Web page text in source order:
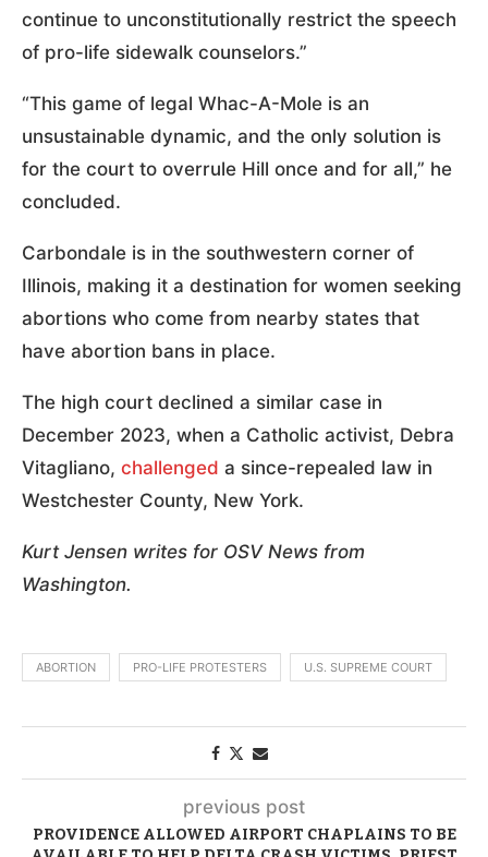
continue to unconstitutionally restrict the speech
of pro-life sidewalk counselors.”
“This game of legal Whac-A-Mole is an
unsustainable dynamic, and the only solution is
for the court to overrule Hill once and for all,” he
concluded.
Carbondale is in the southwestern corner of
Illinois, making it a destination for women seeking
abortions who come from nearby states that
have abortion bans in place.
The high court declined a similar case in
December 2023, when a Catholic activist, Debra
Vitagliano, challenged a since-repealed law in
Westchester County, New York.
Kurt Jensen writes for OSV News from
Washington.
ABORTION PRO-LIFE PROTESTERS U.S. SUPREME COURT
previous post
PROVIDENCE ALLOWED AIRPORT CHAPLAINS TO BE